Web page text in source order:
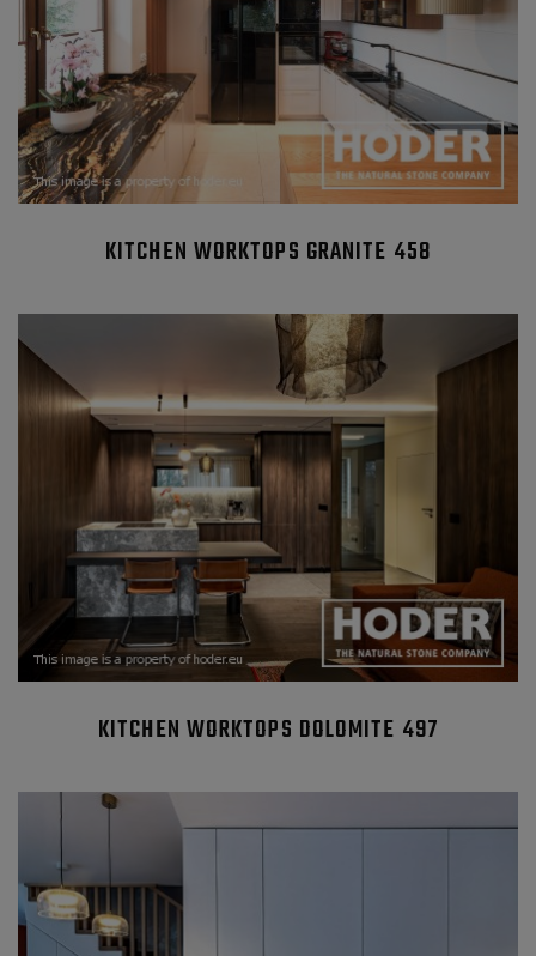
KITCHEN WORKTOPS GRANITE 458
KITCHEN WORKTOPS DOLOMITE 497